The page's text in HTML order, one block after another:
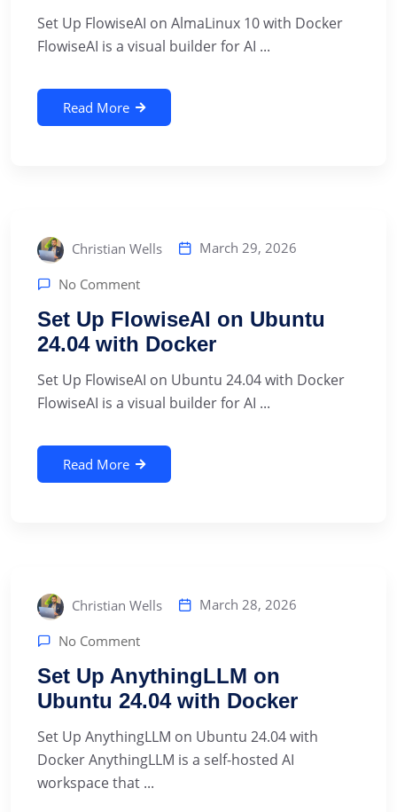
Set Up FlowiseAI on AlmaLinux 10 with Docker
FlowiseAI is a visual builder for AI ...
Read More
Christian Wells March 29, 2026
No Comment
Set Up FlowiseAI on Ubuntu
24.04 with Docker
Set Up FlowiseAI on Ubuntu 24.04 with Docker
FlowiseAI is a visual builder for AI ...
Read More
Christian Wells March 28, 2026
No Comment
Set Up AnythingLLM on
Ubuntu 24.04 with Docker
Set Up AnythingLLM on Ubuntu 24.04 with
Docker AnythingLLM is a self-hosted AI
workspace that ...